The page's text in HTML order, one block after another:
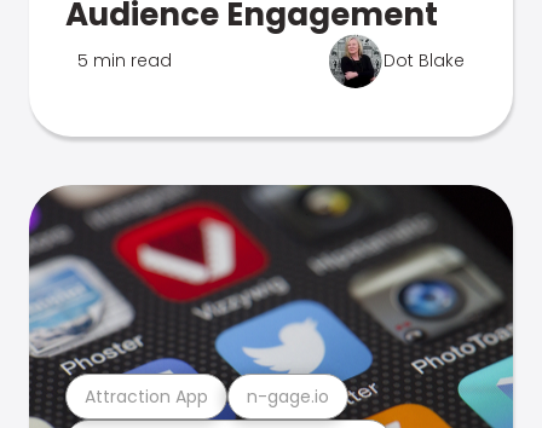
Audience Engagement
5 min read Dot Blake
Attraction App n-gage.io